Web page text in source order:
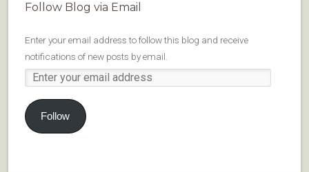
Follow Blog via Email
Enter your email address to follow this blog and receive
notifications of new posts by email.
Follow